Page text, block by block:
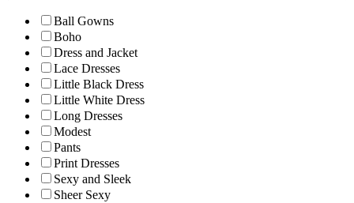
Ball Gowns
Boho
Dress and Jacket
Lace Dresses
Little Black Dress
Little White Dress
Long Dresses
Modest
Pants
Print Dresses
Sexy and Sleek
Sheer Sexy